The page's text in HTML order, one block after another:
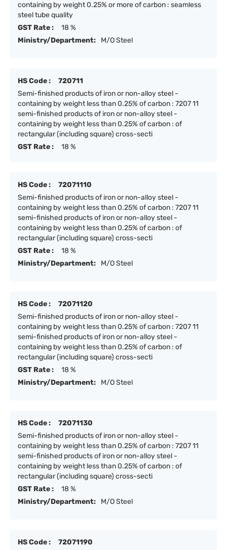
containing by weight 0.25% or more of carbon : seamless
steel tube quality
GST Rate :
18 %
Ministry/Department:
M/O Steel
HS Code :
720711
Semi-finished products of iron or non-alloy steel -
containing by weight less than 0.25% of carbon : 7207 11
semi-finished products of iron or non-alloy steel -
containing by weight less than 0.25% of carbon : of
rectangular (including square) cross-secti
GST Rate :
18 %
HS Code :
72071110
Semi-finished products of iron or non-alloy steel -
containing by weight less than 0.25% of carbon : 7207 11
semi-finished products of iron or non-alloy steel -
containing by weight less than 0.25% of carbon : of
rectangular (including square) cross-secti
GST Rate :
18 %
Ministry/Department:
M/O Steel
HS Code :
72071120
Semi-finished products of iron or non-alloy steel -
containing by weight less than 0.25% of carbon : 7207 11
semi-finished products of iron or non-alloy steel -
containing by weight less than 0.25% of carbon : of
rectangular (including square) cross-secti
GST Rate :
18 %
Ministry/Department:
M/O Steel
HS Code :
72071130
Semi-finished products of iron or non-alloy steel -
containing by weight less than 0.25% of carbon : 7207 11
semi-finished products of iron or non-alloy steel -
containing by weight less than 0.25% of carbon : of
rectangular (including square) cross-secti
GST Rate :
18 %
Ministry/Department:
M/O Steel
HS Code :
72071190